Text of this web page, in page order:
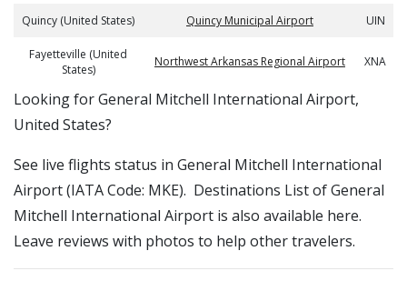
Quincy (United States) Quincy Municipal Airport UIN
Fayetteville (United
States)
Northwest Arkansas Regional Airport XNA
​​Looking for General Mitchell International Airport,
United States?
See live flights status in General Mitchell International
Airport (IATA Code: MKE). Destinations List of General
Mitchell International Airport is also available here.
Leave reviews with photos to help other travelers.